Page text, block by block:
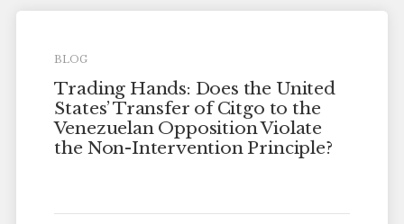
BLOG
Trading Hands: Does the United
States’ Transfer of Citgo to the
Venezuelan Opposition Violate
the Non-Intervention Principle?